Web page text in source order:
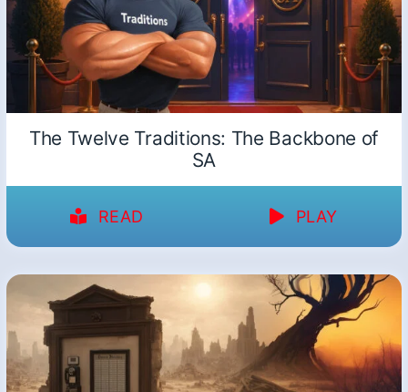
The Twelve Traditions: The Backbone of
SA
READ PLAY